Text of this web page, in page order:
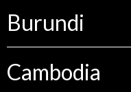
Burundi
Cambodia